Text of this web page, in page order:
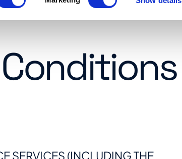
SERVICES (INCLUDING THE